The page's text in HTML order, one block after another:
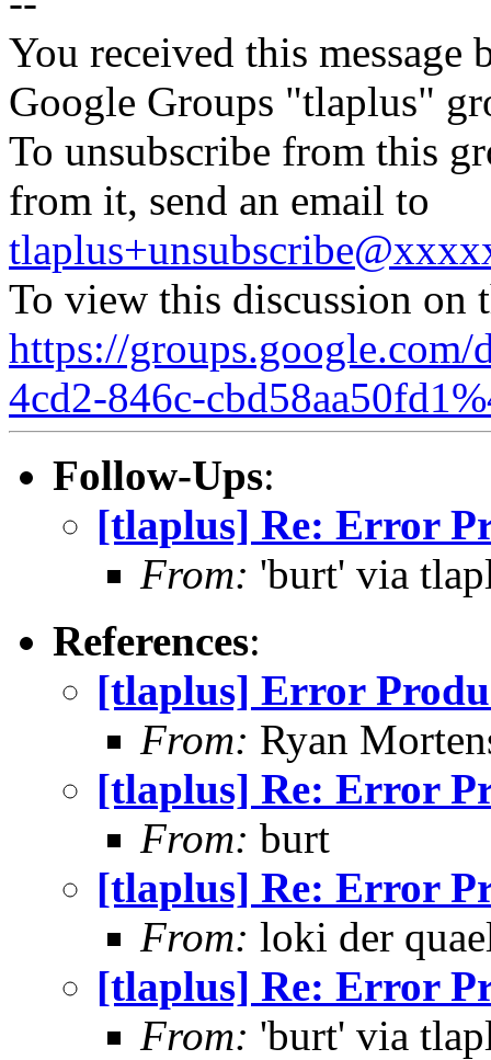
You received this message
Google Groups "tlaplus"
To unsubscribe from this
from it, send an email to
To view this discussion on
https://
4cd2-846c-
Follow-Ups:
[tlaplus] Re: Error
From: 'burt' via
References:
[tlaplus] Error
From: Ryan
[tlaplus] Re: Error
From: burt
[tlaplus] Re: Error
From: loki der
[tlaplus] Re: Error
From: 'burt' via